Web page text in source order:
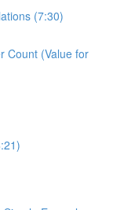
(7:30)
Count (Value for